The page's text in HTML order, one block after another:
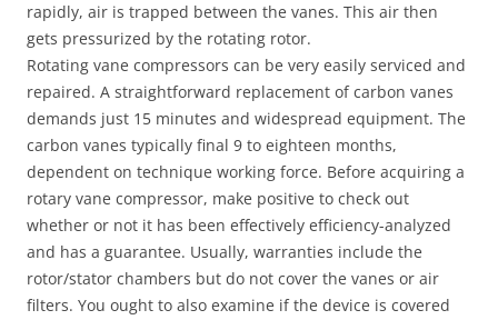
rapidly, air is trapped between the vanes. This air then
gets pressurized by the rotating rotor.
Rotating vane compressors can be very easily serviced and
repaired. A straightforward replacement of carbon vanes
demands just 15 minutes and widespread equipment. The
carbon vanes typically final 9 to eighteen months,
dependent on technique working force. Before acquiring a
rotary vane compressor, make positive to check out
whether or not it has been effectively efficiency-analyzed
and has a guarantee. Usually, warranties include the
rotor/stator chambers but do not cover the vanes or air
filters. You ought to also examine if the device is covered